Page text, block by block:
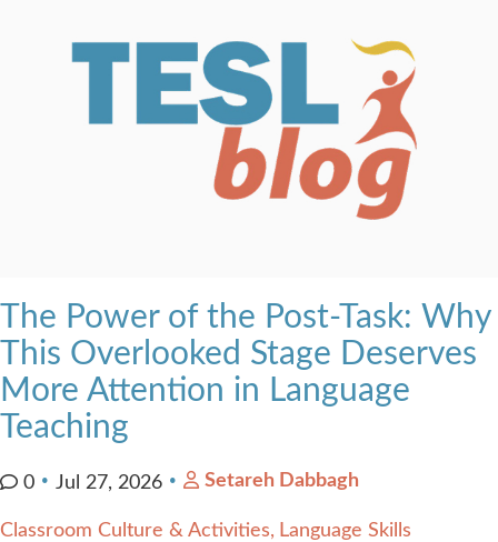
The Power of the Post-Task: Why
This Overlooked Stage Deserves
More Attention in Language
Teaching
0 Jul 27, 2026 Setareh Dabbagh
Classroom Culture & Activities Language Skills